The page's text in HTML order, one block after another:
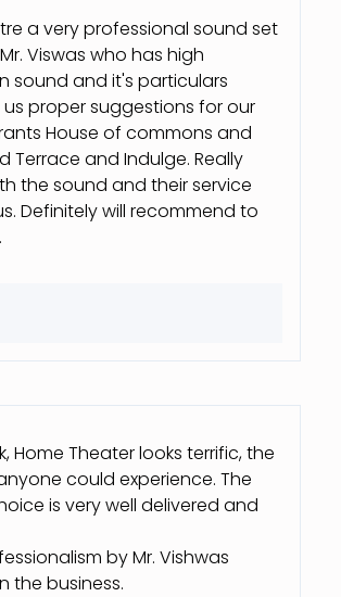
a very professional sound set
Viswas who has high
sound and it's particulars
proper suggestions for our
House of commons and
Terrace and Indulge. Really
the sound and their service
Definitely will recommend to
Home Theater looks terrific, the
could experience. The
is very well delivered and
by Mr. Vishwas
the business.